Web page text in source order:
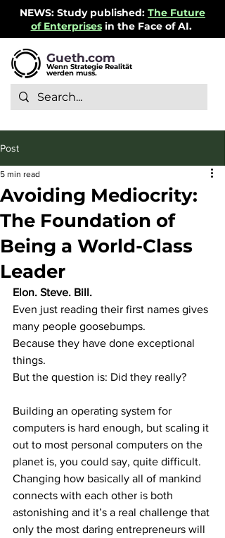
Gueth.com
Wenn Strategie Realität
werden muss.
NEWS: Study published: The Future
of Enterprisesin the Face of AI.
Post
Avoiding Mediocrity:
The Foundation of
Being a World-Class
Leader
5 min read
Elon. Steve. Bill.
Even just reading their first names gives
many people goosebumps.
Because they have done exceptional
things.
But the question is: Did they really?
Building an operating system for
computers is hard enough, but scaling it
out to most personal computers on the
planet is, you could say, quite difficult.
Changing how basically all of mankind
connects with each other is both
astonishing and it’s a real challenge that
only the most daring entrepreneurs will